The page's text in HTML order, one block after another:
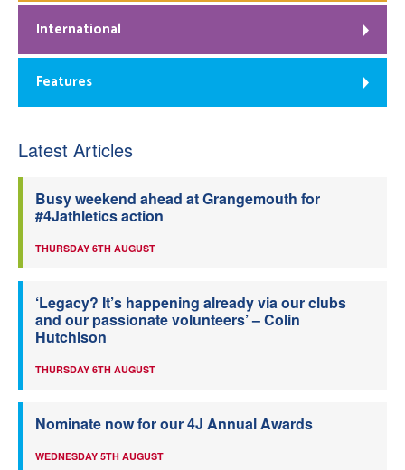
International
Features
Latest Articles
Busy weekend ahead at Grangemouth for
#4Jathletics action
THURSDAY 6TH AUGUST
‘Legacy? It’s happening already via our clubs
and our passionate volunteers’ – Colin
Hutchison
THURSDAY 6TH AUGUST
Nominate now for our 4J Annual Awards
WEDNESDAY 5TH AUGUST